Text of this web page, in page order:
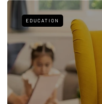
EDUCATION